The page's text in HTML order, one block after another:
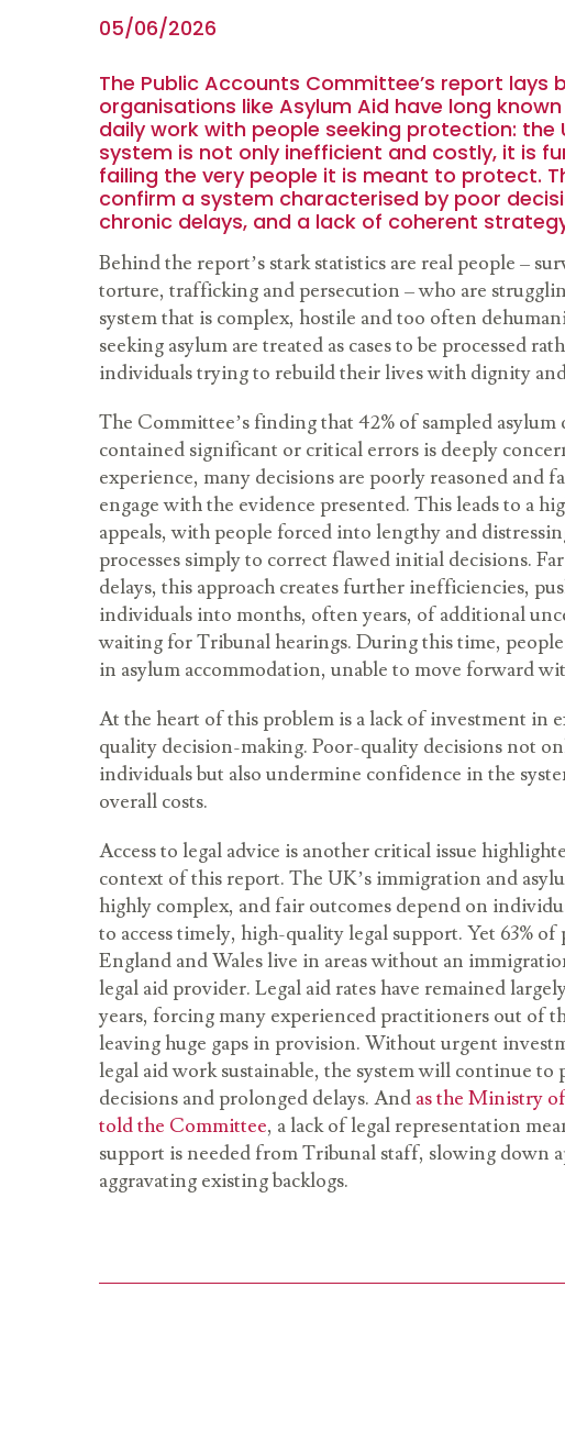
05/06/2026
The Public Accounts Committee’s report lays
organisations like Asylum Aid have long
daily work with people seeking protection: the
system is not only inefficient and costly, it is
failing the very people it is meant to protect.
confirm a system characterised by poor
chronic delays, and a lack of coherent
Behind the report’s stark statistics are real people –
torture, trafficking and persecution – who are
system that is complex, hostile and too often
seeking asylum are treated as cases to be processed
individuals trying to rebuild their lives with dignity
The Committee’s finding that 42% of sampled asylum
contained significant or critical errors is deeply
experience, many decisions are poorly reasoned and
engage with the evidence presented. This leads to a
appeals, with people forced into lengthy and
processes simply to correct flawed initial decisions.
delays, this approach creates further inefficiencies,
individuals into months, often years, of additional
waiting for Tribunal hearings. During this time,
in asylum accommodation, unable to move forward
At the heart of this problem is a lack of investment in
quality decision-making. Poor-quality decisions not
individuals but also undermine confidence in the
overall costs.
Access to legal advice is another critical issue
context of this report. The UK’s immigration and
highly complex, and fair outcomes depend on
to access timely, high-quality legal support. Yet 63% of
England and Wales live in areas without an
legal aid provider. Legal aid rates have remained
years, forcing many experienced practitioners out of
leaving huge gaps in provision. Without urgent
legal aid work sustainable, the system will continue to
decisions and prolonged delays. And as the Ministry
told the Committee, a lack of legal representation
support is needed from Tribunal staff, slowing down
aggravating existing backlogs.